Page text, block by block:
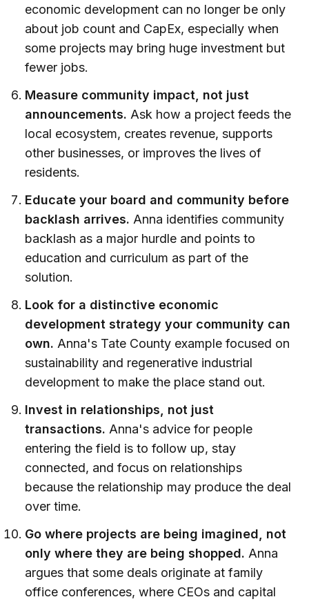
economic development can no longer be only
about job count and CapEx, especially when
some projects may bring huge investment but
fewer jobs.
Measure community impact, not just
announcements. Ask how a project feeds the
local ecosystem, creates revenue, supports
other businesses, or improves the lives of
residents.
Educate your board and community before
backlash arrives. Anna identifies community
backlash as a major hurdle and points to
education and curriculum as part of the
solution.
Look for a distinctive economic
development strategy your community can
own. Anna's Tate County example focused on
sustainability and regenerative industrial
development to make the place stand out.
Invest in relationships, not just
transactions. Anna's advice for people
entering the field is to follow up, stay
connected, and focus on relationships
because the relationship may produce the deal
over time.
Go where projects are being imagined, not
only where they are being shopped. Anna
argues that some deals originate at family
office conferences, where CEOs and capital